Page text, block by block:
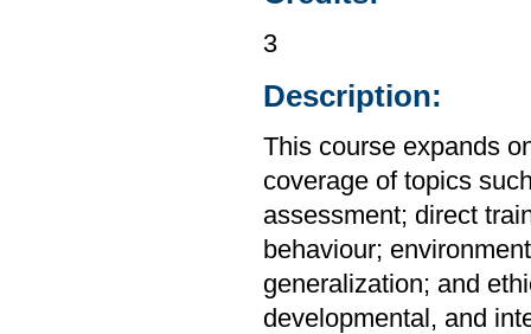
3
Description:
This course expands
coverage of topics
assessment; direct
behaviour;
generalization; and
developmental, and